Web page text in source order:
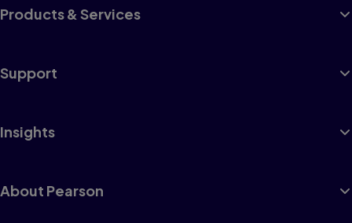
Products & Services
Support
Insights
About Pearson